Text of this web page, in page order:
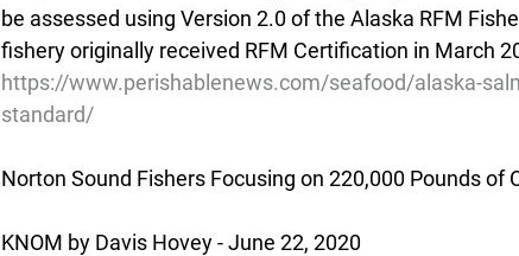
be assessed using Version 2.0 of the Alaska RFM
fishery originally received RFM Certification in March
https://www.perishablenews.com/seafood/alaska-
standard/
Norton Sound Fishers Focusing on 220,000 Pounds of
KNOM by Davis Hovey - June 22, 2020